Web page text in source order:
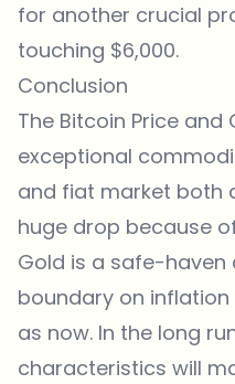
for another crucial
touching $6,000.
Conclusion
The Bitcoin Price
exceptional
and fiat market both
huge drop because
Gold is a safe-
boundary on
as now. In the long
characteristics will